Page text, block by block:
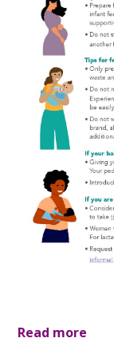
Read more